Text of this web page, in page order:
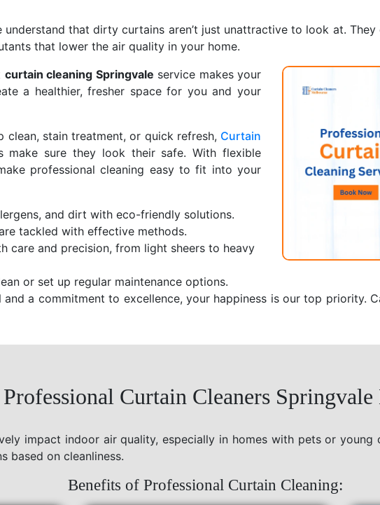
understand that dirty curtains aren’t just unattractive to look at.
that lower the air quality in your home.
curtain cleaning Springvale service makes your
a healthier, fresher space for you and your
clean, stain treatment, or quick refresh, Curtain
make sure they look their safe. With flexible
professional cleaning easy to fit into your
and dirt with eco-friendly solutions.
tackled with effective methods.
care and precision, from light sheers to heavy
or set up regular maintenance options.
a commitment to excellence, your happiness is our top priority.
Curtain Cleaners Springvale
impact indoor air quality, especially in homes with pets or young
based on cleanliness.
Benefits of Professional Curtain Cleaning: